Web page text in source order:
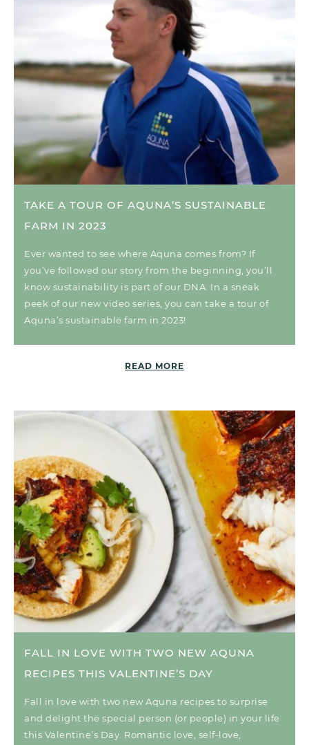
TAKE A TOUR OF AQUNA’S SUSTAINABLE
FARM IN 2023
Ever wanted to see where Aquna comes from? If
you’ve followed our story from the beginning, you’ll
know sustainability is part of our DNA. In a sneak
peek of our new video series, you can take a tour of
Aquna’s sustainable farm in 2023!
READ MORE
FALL IN LOVE WITH TWO NEW AQUNA
RECIPES THIS VALENTINE’S DAY
Fall in love with two new Aquna recipes to surprise
and delight the special person (or people) in your life
this Valentine’s Day. Romantic love, self-love,